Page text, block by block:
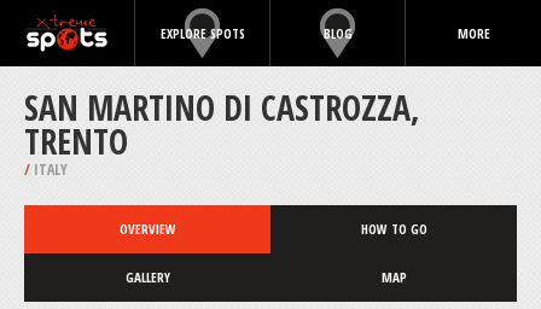
EXPLORE SPOTS BLOG MORE
SAN MARTINO DI CASTROZZA,
TRENTO
/ ITALY
OVERVIEW HOW TO GO
GALLERY MAP